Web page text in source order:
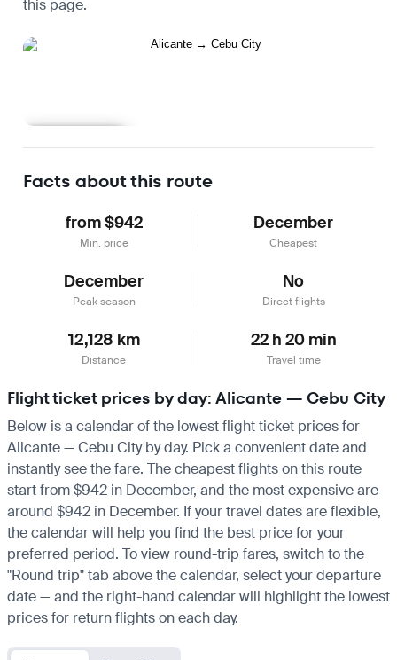
this page.
Facts about this route
from $942
Min. price
December
Cheapest
December
Peak season
No
Direct flights
12,128 km
Distance
22 h 20 min
Travel time
Flight ticket prices by day: Alicante — Cebu City
Below is a calendar of the lowest flight ticket prices for
Alicante — Cebu City by day. Pick a convenient date and
instantly see the fare. The cheapest flights on this route
start from $942 in December, and the most expensive are
around $942 in December. If your travel dates are flexible,
the calendar will help you find the best price for your
preferred period. To view round-trip fares, switch to the
"Round trip" tab above the calendar, select your departure
date — and the right-hand calendar will highlight the lowest
prices for return flights on each day.